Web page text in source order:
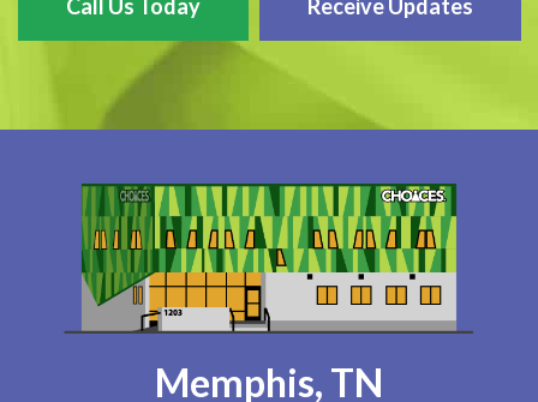
Call Us Today Receive Updates
Memphis, TN